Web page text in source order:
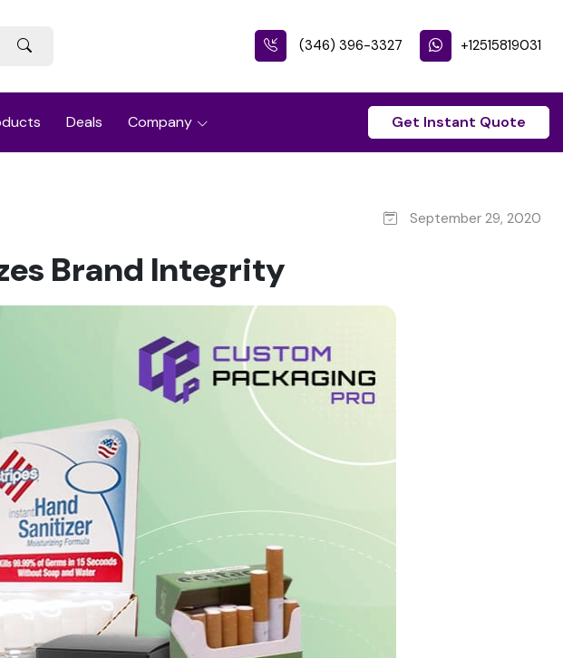
(346) 396-3327 +12515819031
Deals Company Get Instant Quote
September 29, 2020
Brand Integrity